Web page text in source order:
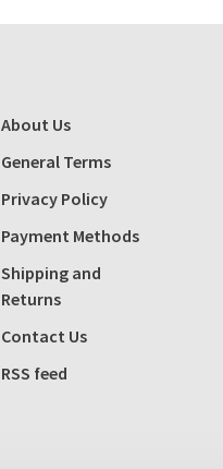
About Us
General Terms
Privacy Policy
Payment Methods
Shipping and
Returns
Contact Us
RSS feed